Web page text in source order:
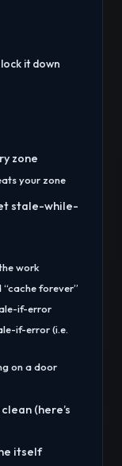
it down
zone
your zone
stale-while-
work
forever”
if-error
if-error (i.e.
on a door
(here’s
itself